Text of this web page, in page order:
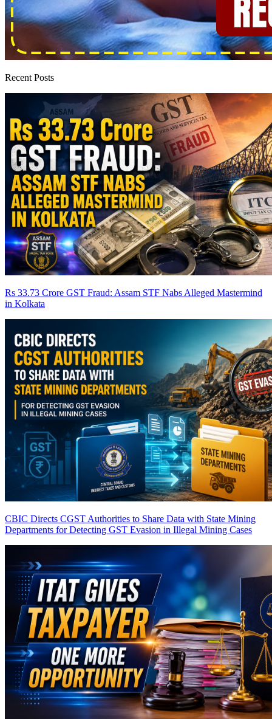
Recent Posts
Rs 33.73 Crore GST Fraud: Assam STF Nabs Alleged Mastermind
in Kolkata
CBIC Directs CGST Authorities to Share Data with State Mining
Departments for Detecting GST Evasion in Illegal Mining Cases